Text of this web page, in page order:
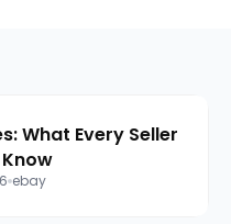
What Every Seller
ebay